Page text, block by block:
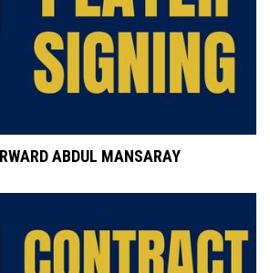
ABDUL MANSARAY